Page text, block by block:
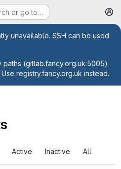
or go to…
unavailable. SSH can be used
(gitlab.fancy.org.uk:5005)
registry.fancy.org.uk instead.
Active Inactive All